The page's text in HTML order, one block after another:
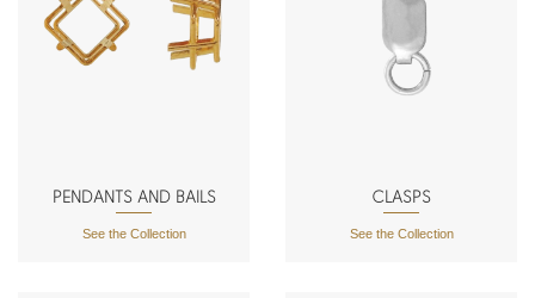
PENDANTS AND BAILS
See the Collection
CLASPS
See the Collection